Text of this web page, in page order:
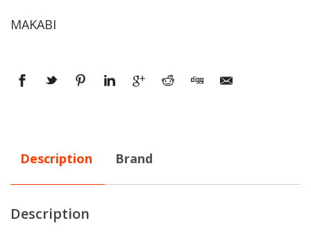
MAKABI
Description Brand
Description